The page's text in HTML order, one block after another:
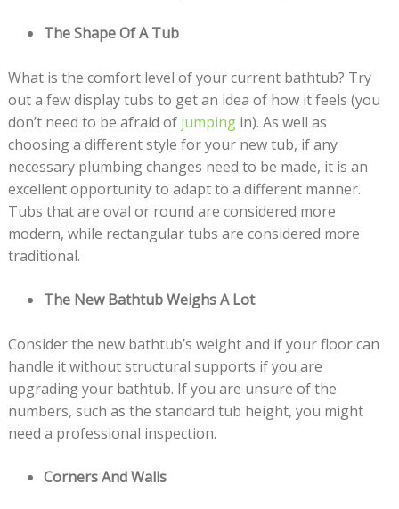
The Shape Of A Tub
What is the comfort level of your current bathtub? Try
out a few display tubs to get an idea of how it feels (you
don’t need to be afraid of jumping in). As well as
choosing a different style for your new tub, if any
necessary plumbing changes need to be made, it is an
excellent opportunity to adapt to a different manner.
Tubs that are oval or round are considered more
modern, while rectangular tubs are considered more
traditional.
The New Bathtub Weighs A Lot.
Consider the new bathtub’s weight and if your floor can
handle it without structural supports if you are
upgrading your bathtub. If you are unsure of the
numbers, such as the standard tub height, you might
need a professional inspection.
Corners And Walls